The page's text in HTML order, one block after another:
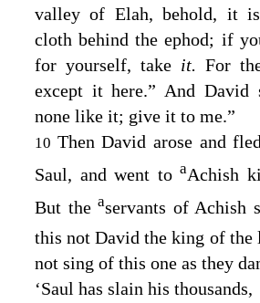
valley of Elah, behold, it
cloth behind the ephod; if
for yourself, take it. For
except it here.” And David
none like it; give it to me.”
10 Then David arose and
Saul, and went to aAchish
But the aservants of Achish
this not David the king of the
not sing of this one as they
‘Saul has slain his thousands,